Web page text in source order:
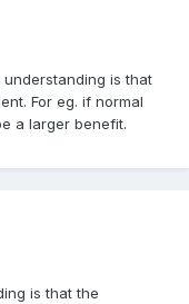
is that
For eg. if normal
a larger benefit.
is that the